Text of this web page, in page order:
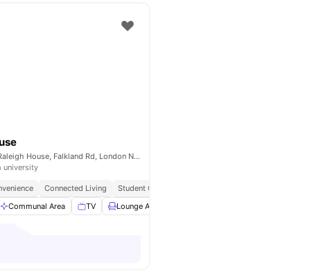
ONCAMPUS Raleigh House, Falkland Rd, London NW5 2PP, United Kingdom
university
Connected Living
Student Centric Amenities
Communal Area TV Lounge Area